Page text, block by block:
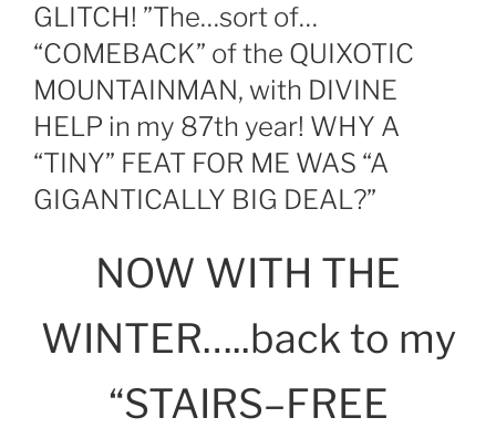
GLITCH! ”The…sort of…
“COMEBACK” of the QUIXOTIC
MOUNTAINMAN, with DIVINE
HELP in my 87th year! WHY A
“TINY” FEAT FOR ME WAS “A
GIGANTICALLY BIG DEAL?”
NOW WITH THE
WINTER…..back to my
“STAIRS–FREE